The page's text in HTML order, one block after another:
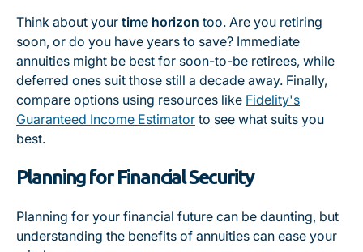
Think about your time horizon too. Are you retiring
soon, or do you have years to save? Immediate
annuities might be best for soon-to-be retirees, while
deferred ones suit those still a decade away. Finally,
compare options using resources like Fidelity's
Guaranteed Income Estimator to see what suits you
best.
Planning for Financial Security
Planning for your financial future can be daunting, but
understanding the benefits of annuities can ease your